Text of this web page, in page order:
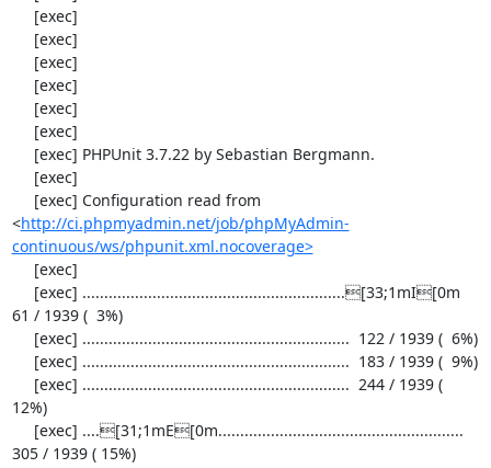
<http://ci.phpmyadmin.net/job/phpMyAdmin-
continuous/ws/phpunit.xml.nocoverage>
61 / 1939 (  3%)
12%)
305 / 1939 ( 15%)